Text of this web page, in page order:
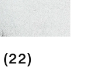
(22)